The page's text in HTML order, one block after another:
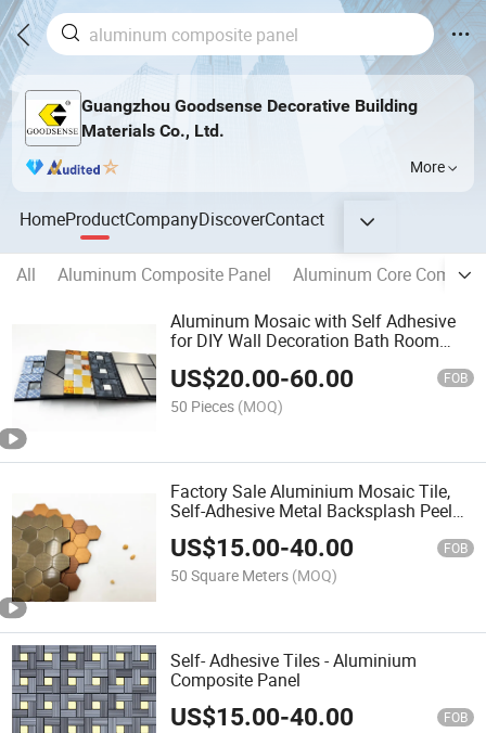
Guangzhou Goodsense Decorative Building
Materials Co., Ltd.
More
HomeProductCompanyDiscoverContact
All Aluminum Composite Panel
Aluminum Core
Aluminum Mosaic with Self Adhesive
for DIY Wall Decoration Bath Room
Installation High Quality Interior
Decorative Material
US$20.00-60.00 FOB
50 Pieces (MOQ)
Factory Sale Aluminium Mosaic Tile,
Self-Adhesive Metal Backsplash Peel
and Stick Tile for Kitchen Customized
Pattern High Quality Easy Installatiaon
US$15.00-40.00 FOB
50 Square Meters (MOQ)
Self- Adhesive Tiles - Aluminium
Composite Panel
US$15.00-40.00 FOB